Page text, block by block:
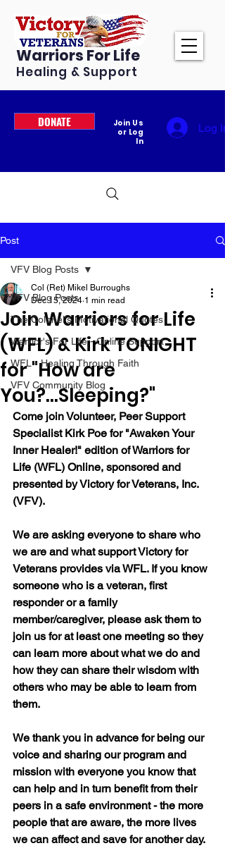
Warriors For Life
Healing & Support
DONATE
Join Us
or Log
In
Log In
Post
VFV Blog Posts
The Colonel's Motivational Quotes
Warrior's For Life - Online Support
WFL - Healing Through Faith
VFV Community Blog
VFV Blog Posts
Join Warriors for Life
(WFL) & Kirk TONIGHT
for "How are
You?...Sleeping?"
Col (Ret) Mikel Burroughs
Dec 15, 2024 1 min read
Come join Volunteer, Peer Support
Specialist Kirk Poe for "Awaken Your
Inner Healer!" edition of Warriors for
Life (WFL) Online, sponsored and
presented by Victory for Veterans, Inc.
(VFV).
We are asking everyone to share who
we are and what support Victory for
Veterans provides via WFL. If you know
someone who is a veteran, first
responder or a family
member/caregiver, please ask them to
join us for at least one meeting so they
can learn more about what we do and
how they can share their wisdom with
others who may be able to learn from
them.
We thank you in advance for being our
voice and sharing our program and
mission with everyone you know that
can help and in turn benefit from their
peers in a safe environment - the more
people that are aware, the more lives
we can affect and save for another day.